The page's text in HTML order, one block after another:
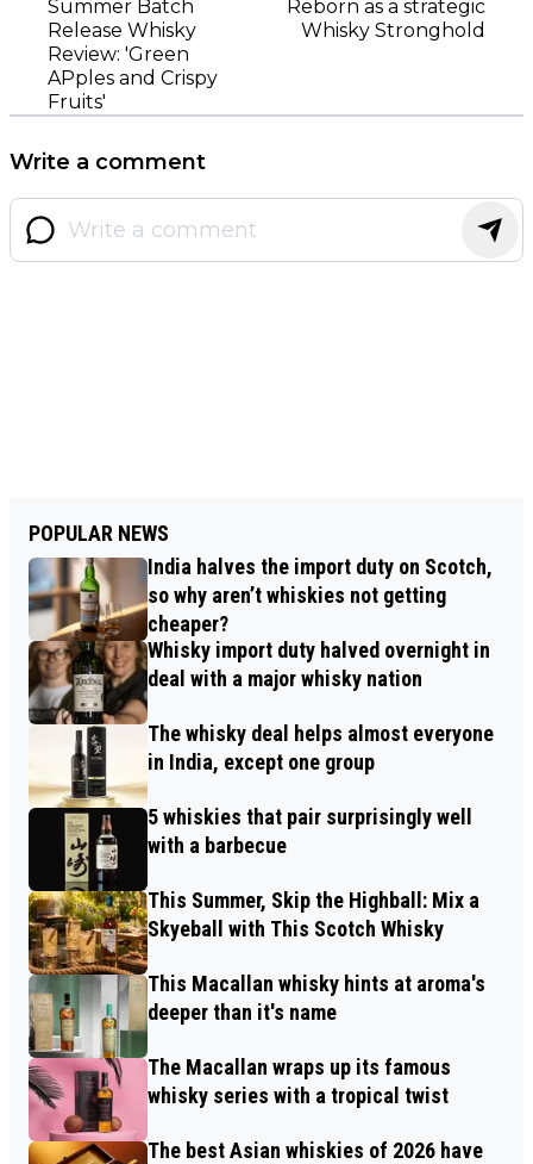
Summer Batch
Release Whisky
Review: 'Green
APples and Crispy
Fruits'
Reborn as a strategic
Whisky Stronghold
Write a comment
POPULAR NEWS
India halves the import duty on Scotch,
so why aren’t whiskies not getting
cheaper?
Whisky import duty halved overnight in
deal with a major whisky nation
The whisky deal helps almost everyone
in India, except one group
5 whiskies that pair surprisingly well
with a barbecue
This Summer, Skip the Highball: Mix a
Skyeball with This Scotch Whisky
This Macallan whisky hints at aroma's
deeper than it's name
The Macallan wraps up its famous
whisky series with a tropical twist
The best Asian whiskies of 2026 have